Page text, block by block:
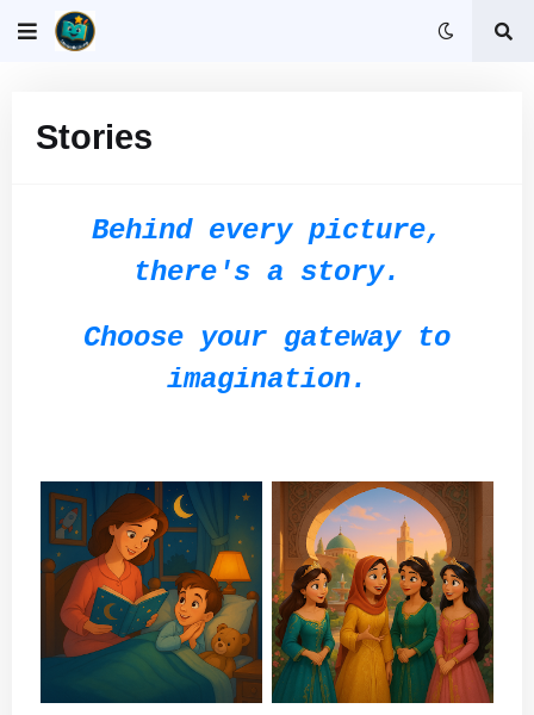
Stories
Behind every picture,
there's a story.
Choose your gateway to
imagination.